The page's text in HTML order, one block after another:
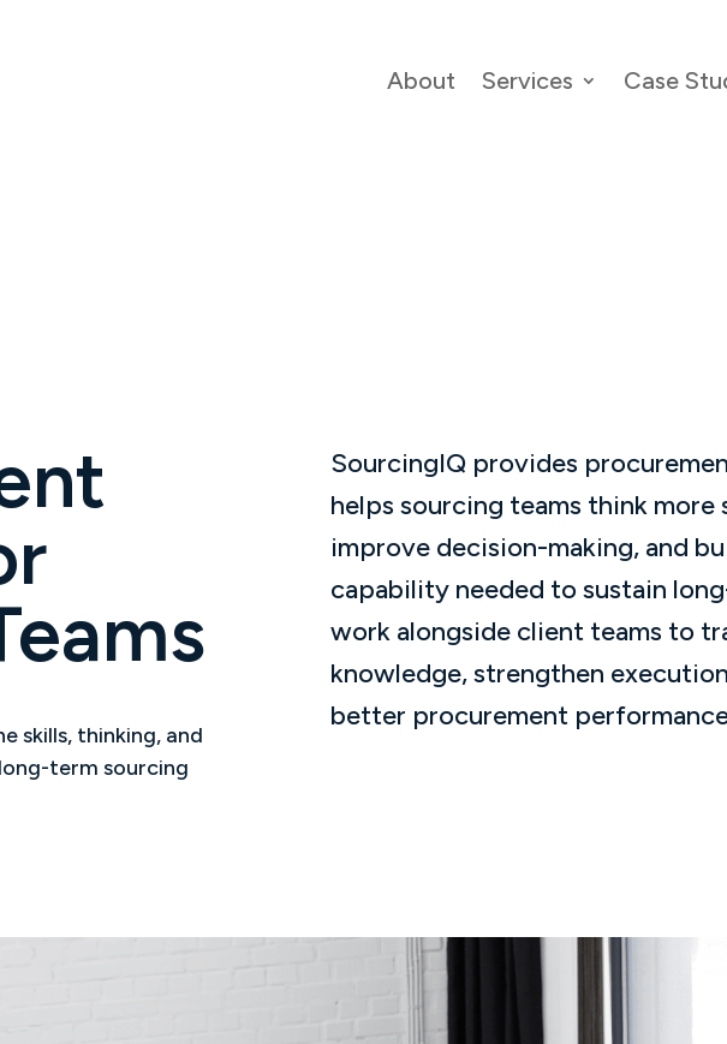
About Services Case
skills, thinking, and
term sourcing
SourcingIQ provides
helps sourcing teams think more
improve decision-making, and
capability needed to sustain
work alongside client teams to
knowledge, strengthen
better procurement